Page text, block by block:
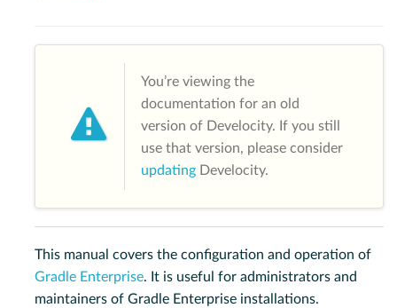
You’re viewing the
documentation for an old
version of Develocity. If you still
use that version, please consider
updating Develocity.
This manual covers the configuration and operation of
Gradle Enterprise. It is useful for administrators and
maintainers of Gradle Enterprise installations.